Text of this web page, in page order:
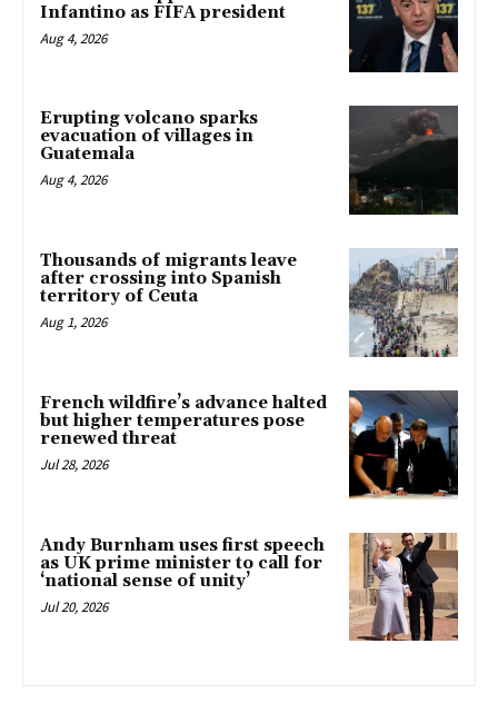
Infantino as FIFA president
Aug 4, 2026
Erupting volcano sparks
evacuation of villages in
Guatemala
Aug 4, 2026
Thousands of migrants leave
after crossing into Spanish
territory of Ceuta
Aug 1, 2026
French wildfire’s advance halted
but higher temperatures pose
renewed threat
Jul 28, 2026
Andy Burnham uses first speech
as UK prime minister to call for
‘national sense of unity’
Jul 20, 2026